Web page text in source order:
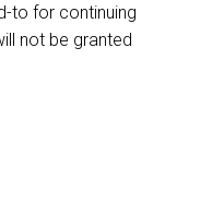
to for continuing
not be granted